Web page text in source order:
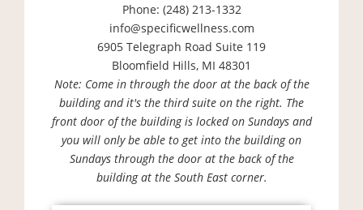
Phone: (248) 213-1332
info@specificwellness.com
6905 Telegraph Road Suite 119
Bloomfield Hills, MI 48301
Note: Come in through the door at the back of the
building and it's the third suite on the right. The
front door of the building is locked on Sundays and
you will only be able to get into the building on
Sundays through the door at the back of the
building at the South East corner.